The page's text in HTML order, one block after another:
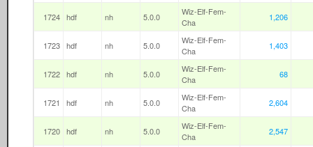
1724 hdf nh 5.0.0
Wiz-Elf-Fem-
Cha
1,206
1723 hdf nh 5.0.0
Wiz-Elf-Fem-
Cha
1,403
1722 hdf nh 5.0.0
Wiz-Elf-Fem-
Cha
68
1721 hdf nh 5.0.0
Wiz-Elf-Fem-
Cha
2,604
1720 hdf nh 5.0.0
Wiz-Elf-Fem-
Cha
2,547